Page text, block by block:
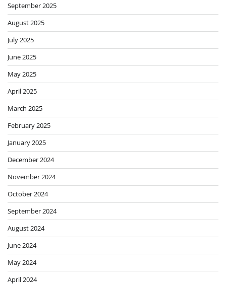
September 2025
August 2025
July 2025
June 2025
May 2025
April 2025
March 2025
February 2025
January 2025
December 2024
November 2024
October 2024
September 2024
August 2024
June 2024
May 2024
April 2024